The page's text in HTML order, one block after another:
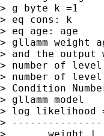
> g byte k =1
> eq cons: k
> eq age: age
> gllamm weight
> and the output
> number of
> number of
> Condition
> gllamm model
> log likelihood
>
>       weight |